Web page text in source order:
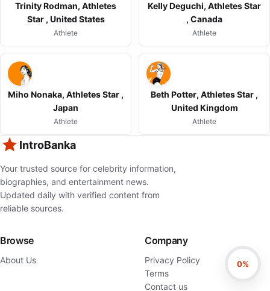
Trinity Rodman, Athletes
Star , United States
Athlete
Kelly Deguchi, Athletes Star
, Canada
Athlete
Miho Nonaka, Athletes Star ,
Japan
Athlete
Beth Potter, Athletes Star ,
United Kingdom
Athlete
IntroBanka
Your trusted source for celebrity information,
biographies, and entertainment news.
Updated daily with verified content from
reliable sources.
Browse
About Us
Company
Privacy Policy
Terms
Contact us
0%